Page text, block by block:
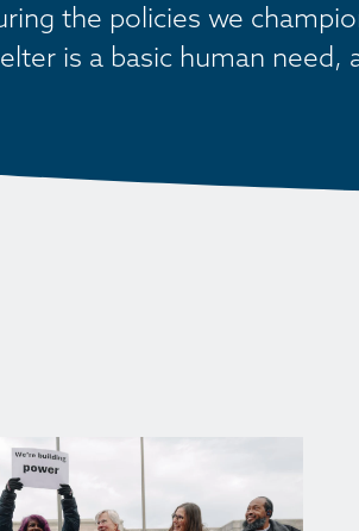
the policies we
is a basic human